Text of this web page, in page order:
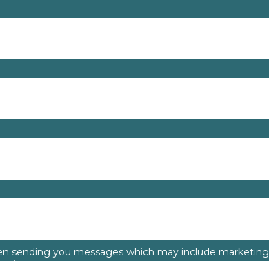
sending you messages which may include marketing